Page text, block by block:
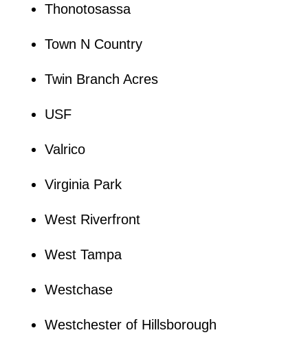
Thonotosassa
Town N Country
Twin Branch Acres
USF
Valrico
Virginia Park
West Riverfront
West Tampa
Westchase
Westchester of Hillsborough